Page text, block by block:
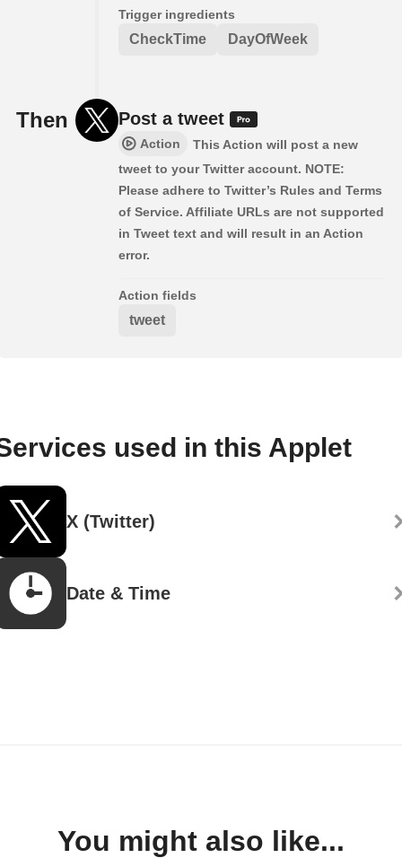
Trigger ingredients
CheckTime DayOfWeek
Then Post a tweet
Action
This Action will post a new
tweet to your Twitter account. NOTE:
Please adhere to Twitter’s Rules and Terms
of Service. Affiliate URLs are not supported
in Tweet text and will result in an Action
error.
Action fields
tweet
used in this Applet
X (Twitter)
Date & Time
You might also like...